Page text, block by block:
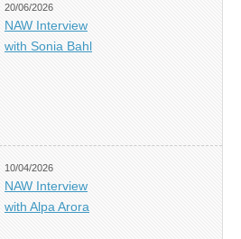
20/06/2026
NAW Interview
with Sonia Bahl
10/04/2026
NAW Interview
with Alpa Arora